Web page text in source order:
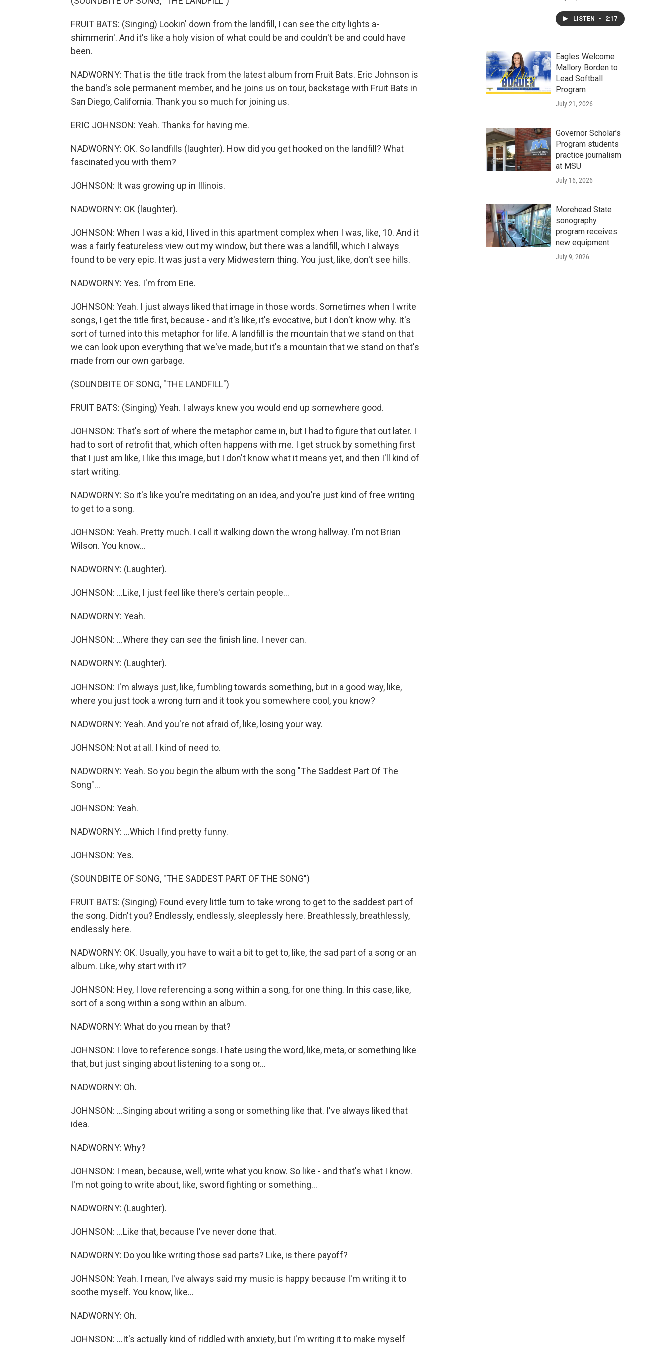
FRUIT BATS: (Singing) Lookin' down from the landfill, I can see the city lights a-
shimmerin'. And it's like a holy vision of what could be and couldn't be and could have
been.
NADWORNY: That is the title track from the latest album from Fruit Bats. Eric Johnson is
the band's sole permanent member, and he joins us on tour, backstage with Fruit Bats in
San Diego, California. Thank you so much for joining us.
ERIC JOHNSON: Yeah. Thanks for having me.
NADWORNY: OK. So landfills (laughter). How did you get hooked on the landfill? What
fascinated you with them?
JOHNSON: It was growing up in Illinois.
NADWORNY: OK (laughter).
JOHNSON: When I was a kid, I lived in this apartment complex when I was, like, 10. And it
was a fairly featureless view out my window, but there was a landfill, which I always
found to be very epic. It was just a very Midwestern thing. You just, like, don't see hills.
NADWORNY: Yes. I'm from Erie.
JOHNSON: Yeah. I just always liked that image in those words. Sometimes when I write
songs, I get the title first, because - and it's like, it's evocative, but I don't know why. It's
sort of turned into this metaphor for life. A landfill is the mountain that we stand on that
we can look upon everything that we've made, but it's a mountain that we stand on that's
made from our own garbage.
(SOUNDBITE OF SONG, "THE LANDFILL")
FRUIT BATS: (Singing) Yeah. I always knew you would end up somewhere good.
JOHNSON: That's sort of where the metaphor came in, but I had to figure that out later. I
had to sort of retrofit that, which often happens with me. I get struck by something first
that I just am like, I like this image, but I don't know what it means yet, and then I'll kind of
start writing.
NADWORNY: So it's like you're meditating on an idea, and you're just kind of free writing
to get to a song.
JOHNSON: Yeah. Pretty much. I call it walking down the wrong hallway. I'm not Brian
Wilson. You know...
NADWORNY: (Laughter).
JOHNSON: ...Like, I just feel like there's certain people...
NADWORNY: Yeah.
JOHNSON: ...Where they can see the finish line. I never can.
NADWORNY: (Laughter).
JOHNSON: I'm always just, like, fumbling towards something, but in a good way, like,
where you just took a wrong turn and it took you somewhere cool, you know?
NADWORNY: Yeah. And you're not afraid of, like, losing your way.
JOHNSON: Not at all. I kind of need to.
NADWORNY: Yeah. So you begin the album with the song "The Saddest Part Of The
Song"...
JOHNSON: Yeah.
NADWORNY: ...Which I find pretty funny.
JOHNSON: Yes.
(SOUNDBITE OF SONG, "THE SADDEST PART OF THE SONG")
FRUIT BATS: (Singing) Found every little turn to take wrong to get to the saddest part of
the song. Didn't you? Endlessly, endlessly, sleeplessly here. Breathlessly, breathlessly,
endlessly here.
NADWORNY: OK. Usually, you have to wait a bit to get to, like, the sad part of a song or an
album. Like, why start with it?
JOHNSON: Hey, I love referencing a song within a song, for one thing. In this case, like,
sort of a song within a song within an album.
NADWORNY: What do you mean by that?
JOHNSON: I love to reference songs. I hate using the word, like, meta, or something like
that, but just singing about listening to a song or...
NADWORNY: Oh.
JOHNSON: ...Singing about writing a song or something like that. I've always liked that
idea.
NADWORNY: Why?
JOHNSON: I mean, because, well, write what you know. So like - and that's what I know.
I'm not going to write about, like, sword fighting or something...
NADWORNY: (Laughter).
JOHNSON: ...Like that, because I've never done that.
NADWORNY: Do you like writing those sad parts? Like, is there payoff?
JOHNSON: Yeah. I mean, I've always said my music is happy because I'm writing it to
soothe myself. You know, like...
NADWORNY: Oh.
JOHNSON: ...It's actually kind of riddled with anxiety, but I'm writing it to make myself
LISTEN • 2:17
Eagles Welcome
Mallory Borden to
Lead Softball
Program
July 21, 2026
Governor Scholar’s
Program students
practice journalism
at MSU
July 16, 2026
Morehead State
sonography
program receives
new equipment
July 9, 2026